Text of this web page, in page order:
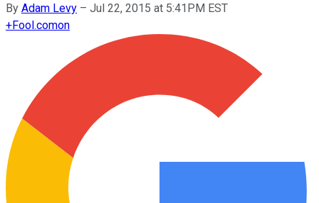
By Adam Levy – Jul 22, 2015 at 5:41PM EST
+Fool.comon